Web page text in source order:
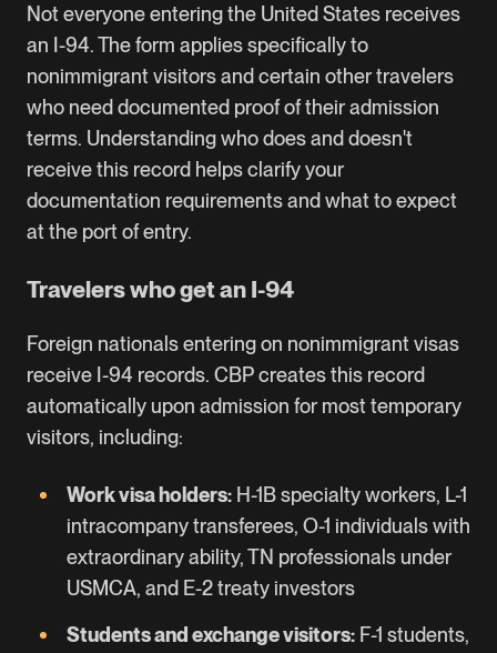
Not everyone entering the United States receives
an I-94. The form applies specifically to
nonimmigrant visitors and certain other travelers
who need documented proof of their admission
terms. Understanding who does and doesn't
receive this record helps clarify your
documentation requirements and what to expect
at the port of entry.
Travelers who get an I-94
Foreign nationals entering on nonimmigrant visas
receive I-94 records. CBP creates this record
automatically upon admission for most temporary
visitors, including:
Work visa holders: H-1Bspecialty workers, L-1
intracompany transferees, O-1 individuals with
extraordinary ability,TN professionals under
USMCA, and E-2treaty investors
Students and exchange visitors: F-1 students,